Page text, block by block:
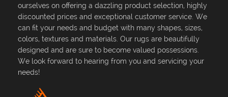
ourselves on offering a dazzling product selection, highly
discounted prices and exceptional customer service. We
can fit your needs and budget with many shapes, sizes,
colors, textures and materials. Our rugs are beautifully
designed and are sure to become valued possessions.
We look forward to hearing from you and servicing your
needs!